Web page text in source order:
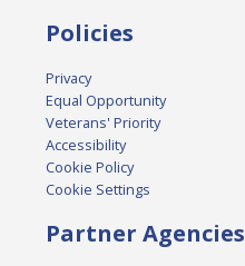
Policies
Privacy
Equal Opportunity
Veterans' Priority
Accessibility
Cookie Policy
Cookie Settings
Partner Agencies